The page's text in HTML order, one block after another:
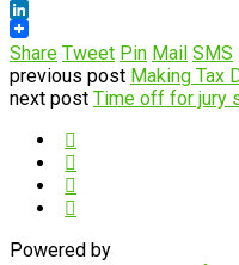
LinkedIn
Share Tweet Pin Mail SMS
previous post Making Tax
next post Time off for jury
Powered by